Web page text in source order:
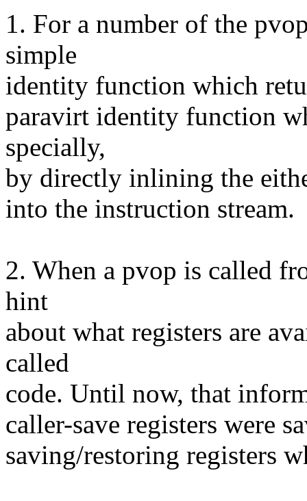
1. For a number of the
simple
identity function which
paravirt identity function
specially,
by directly inlining the
into the instruction stream.
2. When a pvop is called
hint
about what registers are
called
code. Until now, that
caller-save registers were
saving/restoring registers